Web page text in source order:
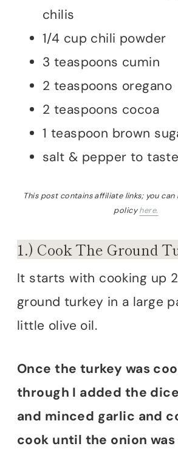
chilis
1/4 cup chili powder
3 teaspoons cumin
2 teaspoons oregano
2 teaspoons cocoa
1 teaspoon brown
salt & pepper to taste
This post contains affiliate links; you
policyhere.
1.) Cook The Ground
It starts with cooking up
ground turkey in a large
little olive oil.
Once the turkey was
through I added the
and minced garlic and
cook until the onion